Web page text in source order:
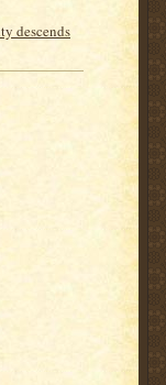
descends